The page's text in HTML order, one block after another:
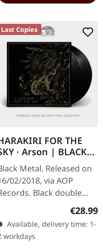
Last Copies
FOR THE
· Arson | BLACK
Metal. Released on
02/2018, via AOP
Black double
vinyl in gatefold cover
with gold print and 16
LP sized booklet
€28.99
Available, delivery time: 1-
workdays